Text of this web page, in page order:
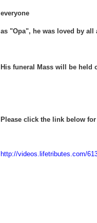
everyone
as "Opa", he was loved by
His funeral Mass will be held
Please click the link below
http://videos.lifetributes.com/